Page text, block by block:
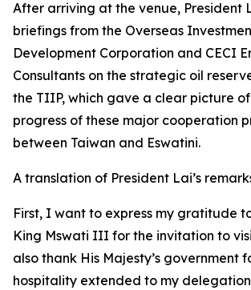
After arriving at the venue, President
briefings from the Overseas
Development Corporation and CECI
Consultants on the strategic oil
the TIIP, which gave a clear picture
progress of these major cooperation
between Taiwan and Eswatini.
A translation of President Lai’s
First, I want to express my gratitude
King Mswati III for the invitation to
also thank His Majesty’s government
hospitality extended to my